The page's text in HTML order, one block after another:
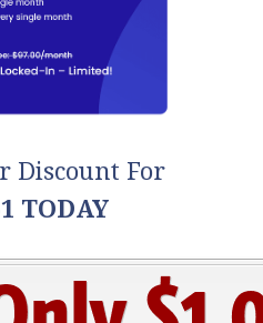
Discount For
TODAY